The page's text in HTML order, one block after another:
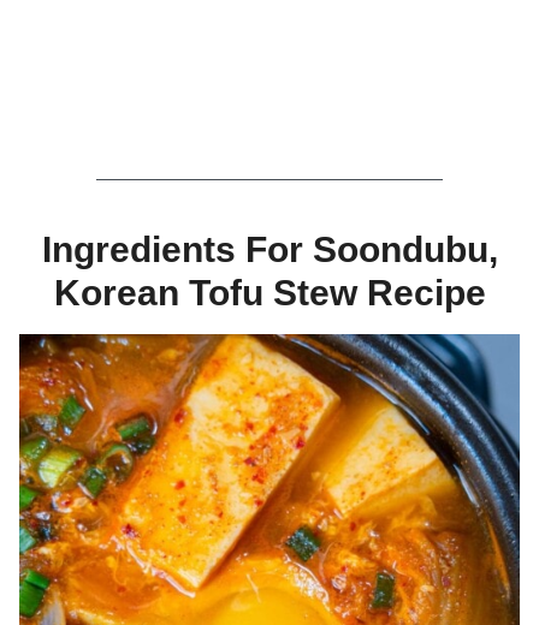
Ingredients For Soondubu,
Korean Tofu Stew Recipe